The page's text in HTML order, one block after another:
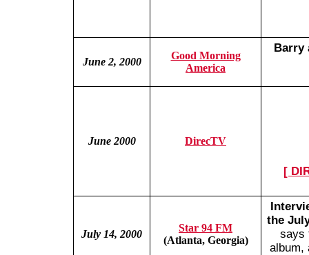
June 2, 2000
Good Morning
America
Barry
June 2000 DirecTV
[
July 14, 2000
Star 94 FM
(Atlanta, Georgia)
the
says
album,